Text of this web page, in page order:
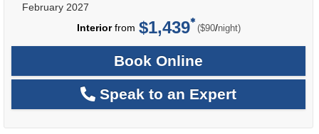
February 2027
Interiorfrom $1,439 ($90/per
night)
Book Online
Speak to an Expert